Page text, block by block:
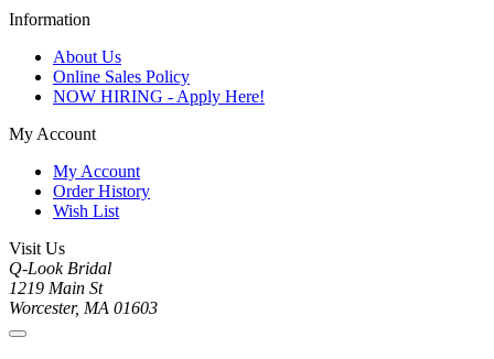
Information
About Us
Online Sales Policy
NOW HIRING - Apply Here!
My Account
My Account
Order History
Wish List
Visit Us
Q-Look Bridal
1219 Main St
Worcester, MA 01603